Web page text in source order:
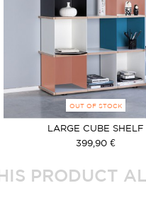
OUT OF STOCK
LARGE CUBE SHELF
399,90 €
PRODUCT